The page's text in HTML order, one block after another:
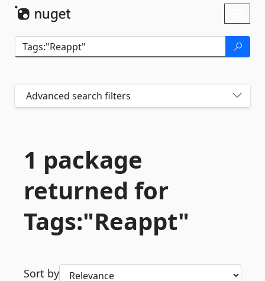
Advanced search filters
1 package
returned for
Tags:"Reappt"
Sort by